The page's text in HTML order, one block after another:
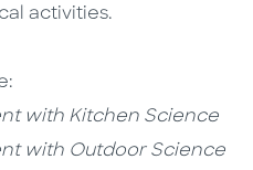
activities.
with Kitchen Science
with Outdoor Science